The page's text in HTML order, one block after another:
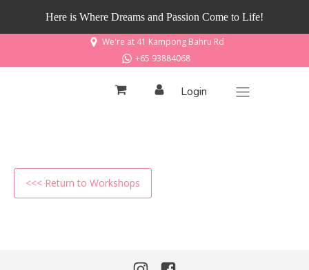
Here is Where Dreams and Passion Come to Life!
We're at 41 Kampong Bahru Rd
+65 93884068
Login
<<< Return to Workshops